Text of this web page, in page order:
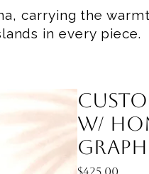
carrying the
in every piece.
w/